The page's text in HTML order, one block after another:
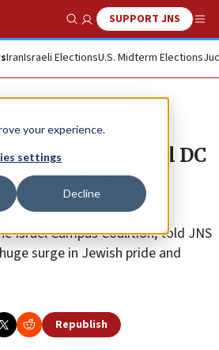
your experience.
settings
Decline
Show SearchSUPPORT JNS
IranIsraeli ElectionsU.S. Midterm Elections
at pro-Israel DC
‘new surge of
Israel Campus Coalition, told JNS
surge in Jewish pride and
Republish